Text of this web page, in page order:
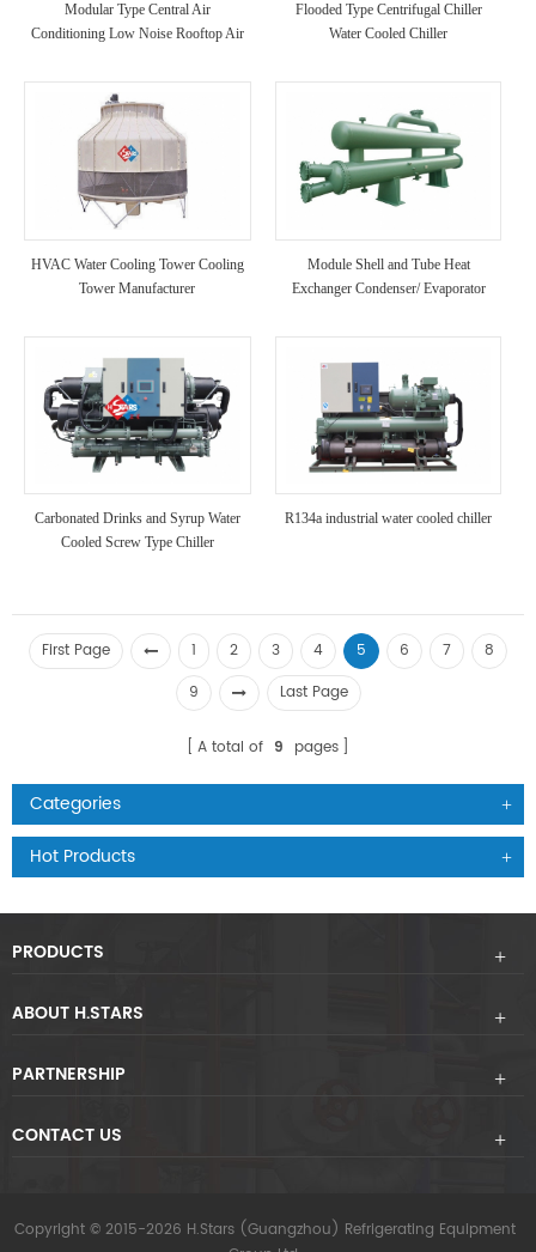
Modular Type Central Air
Conditioning Low Noise Rooftop Air
Hotel/Hospital Use
Flooded Type Centrifugal Chiller
Water Cooled Chiller
HVAC Water Cooling Tower Cooling
Tower Manufacturer
Module Shell and Tube Heat
Exchanger Condenser/ Evaporator
Unit for Chemical Industry Use
Carbonated Drinks and Syrup Water
Cooled Screw Type Chiller
R134a industrial water cooled chiller
First Page 1 2 3 4 5 6 7
8
9
Last Page
A total of 9 pages
Categories
Hot Products
PRODUCTS
ABOUT H.STARS
PARTNERSHIP
CONTACT US
Copyright © 2015-2026 H.Stars (Guangzhou) Refrigerating Equipment